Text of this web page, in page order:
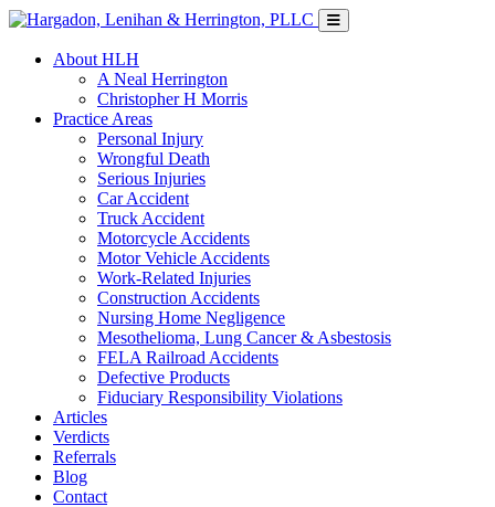
About HLH
A Neal Herrington
Christopher H Morris
Practice Areas
Personal Injury
Wrongful Death
Serious Injuries
Car Accident
Truck Accident
Motorcycle Accidents
Motor Vehicle Accidents
Work-Related Injuries
Construction Accidents
Nursing Home Negligence
Mesothelioma, Lung Cancer & Asbestosis
FELA Railroad Accidents
Defective Products
Fiduciary Responsibility Violations
Articles
Verdicts
Referrals
Blog
Contact